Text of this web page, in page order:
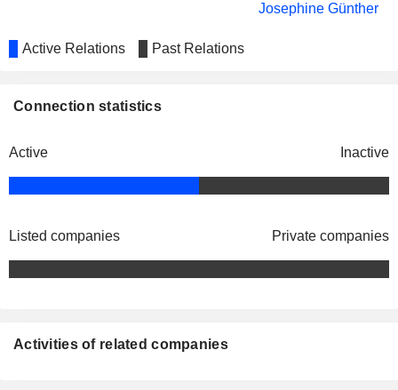
Josephine Günther
Active Relations Past Relations
Connection statistics
Active Inactive
Listed companies Private companies
Activities of related companies